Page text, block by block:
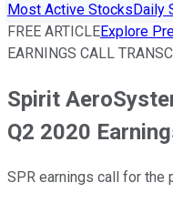
Most Active StocksDaily
FREE ARTICLEExplore
EARNINGS CALL
Spirit
Q2 2020
SPR earnings call for the